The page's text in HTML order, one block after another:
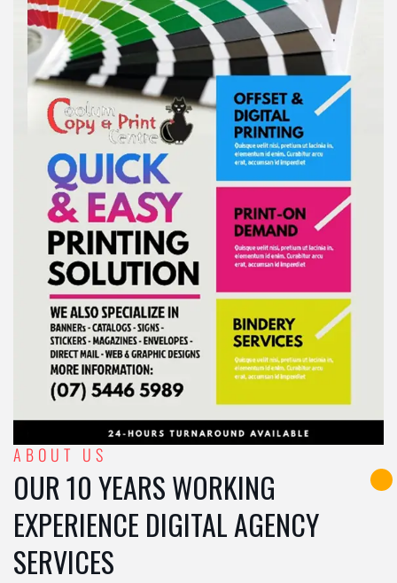
ABOUT US
OUR 10 YEARS WORKING
EXPERIENCE DIGITAL AGENCY
SERVICES